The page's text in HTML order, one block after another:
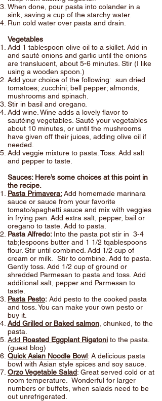
When done, pour pasta into colander in a
sink, saving a cup of the starchy water.
Run cold water over pasta and drain.
Vegetables
Add 1 tablespoon olive oil to a skillet. Add in
and sauté onions and garlic until the onions
are translucent, about 5-6 minutes. Stir (I like
using a wooden spoon.)
Add your choice of the following: sun dried
tomatoes; zucchini; bell pepper; almonds,
mushrooms and spinach.
Stir in basil and oregano.
Add wine. Wine adds a lovely flavor to
sautéing vegetables. Sauté your vegetables
about 10 minutes, or until the mushrooms
have given off their juices, adding olive oil if
needed.
Add veggie mixture to pasta. Toss. Add salt
and pepper to taste.
Sauces: Here’s some choices at this point in
the recipe.
Pasta Primavera: Add homemade marinara
sauce or sauce from your favorite
tomato/spaghetti sauce and mix with veggies
in frying pan. Add extra salt, pepper, bail or
oregano to taste. Add to pasta.
Pasta Alfredo: Into the pasta pot stir in 3-4
tab;lespoons butter and 1 1/2 tqablespoons
flour. Stir until combined. Add 1/2 cup of
cream or milk. Stir to combine. Add to pasta.
Gently toss. Add 1/2 cup of ground or
shredded Parmesan to pasta and toss. Add
additional salt, pepper and Parmesan to
taste.
Pasta Pesto: Add pesto to the cooked pasta
and toss. You can make your own pesto or
buy it.
Add Grilled or Baked salmon , chunked, to the
pasta.
Add Roasted Eggplant Rigatoni to the pasta.
(guest blog)
Quick Asian Noodle Bowl: A delicious pasta
bowl with Asian style spices and soy sauce.
Orzo Vegetable Salad: Great served cold or at
room temperature. Wonderful for larger
numbers or buffets, when salads need to be
out unrefrigerated.